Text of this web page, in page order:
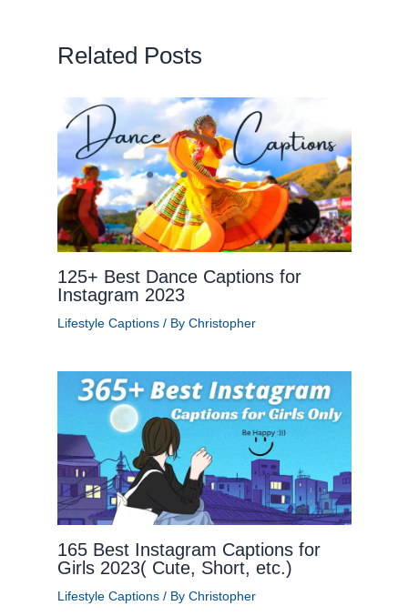
Related Posts
125+ Best Dance Captions for
Instagram 2023
Lifestyle Captions/ By Christopher
165 Best Instagram Captions for
Girls 2023( Cute, Short, etc.)
Lifestyle Captions/ By Christopher